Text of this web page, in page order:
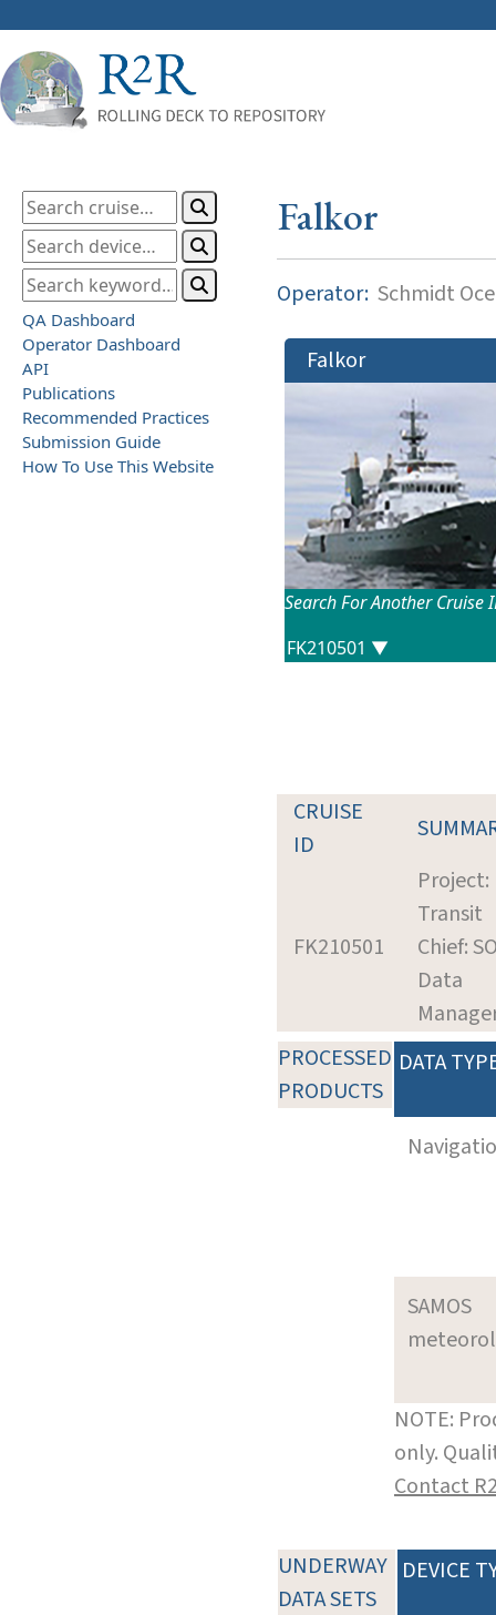
QA Dashboard
Operator Dashboard
API
Publications
Recommended Practices
Submission Guide
How To Use This Website
Falkor
Operator: Schmidt
Falkor
Search For Another Cruise
CRUISE
ID
FK210501
Project:
Transit
Chief:
Data
PROCESSED
PRODUCTS
DATA
SAMOS
NOTE:
only.
Contact
UNDERWAY
DATA SETS
DEVICE